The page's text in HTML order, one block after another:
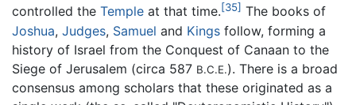
controlled the Temple at that time.[35] The books of
Joshua, Judges, Samuel and Kings follow, forming a
history of Israel from the Conquest of Canaan to the
Siege of Jerusalem (circa 587 B.C.E.). There is a broad
consensus among scholars that these originated as a